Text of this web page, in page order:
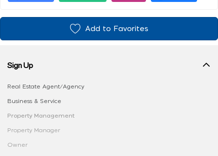
Add to Favorites
Sign Up
Real Estate Agent/Agency
Business & Service
Property Management
Property Manager
Owner